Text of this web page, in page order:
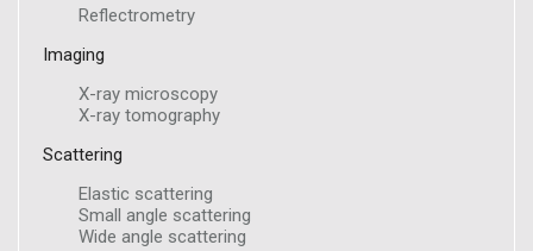
Reflectrometry
Imaging
X-ray microscopy
X-ray tomography
Scattering
Elastic scattering
Small angle scattering
Wide angle scattering